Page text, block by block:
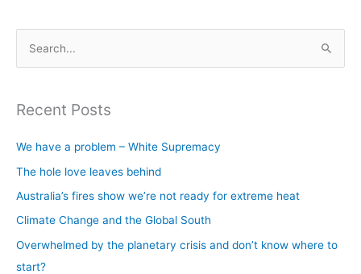
r
o
r
:
Recent Posts
We have a problem – White Supremacy
The hole love leaves behind
Australia’s fires show we’re not ready for extreme heat
Climate Change and the Global South
Overwhelmed by the planetary crisis and don’t know where to
start?